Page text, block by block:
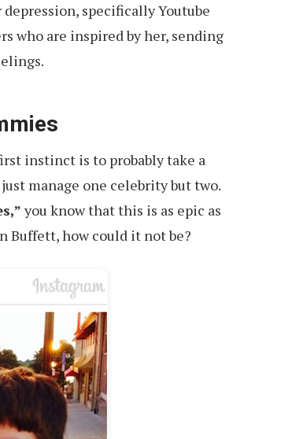
specifically Youtube
who are inspired by her, sending
instinct is to probably take a
manage one celebrity but two.
you know that this is as epic as
Buffett, how could it not be?